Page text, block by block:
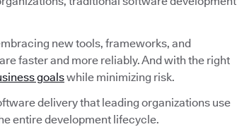
new tools, frameworks, and
faster and more reliably. And with the right
goalswhile minimizing risk.
delivery that leading organizations use
entire development lifecycle.